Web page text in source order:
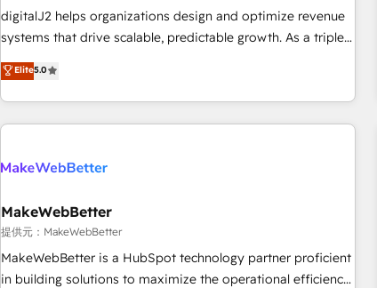
検索からの流入・引用を前提にコンテンツとサイト構造を最適
化。 🏆 なぜ100incを選ぶのか？ ✓ HubSpot Eliteパートナー
ISO27001:2022 / ISO9001:2015 取得 ✓ 400社以上の導入実績
✓ HubSpot大百科 出版 CRM・AI活用に関するご相談、現状整
drive results. 🤖AI Strategy: Activate Breeze Agents,
configure HubSpot AI, & maximize AEO with tailored AI
integrations, hosting, & maintenance.
digitalJ2 helps organizations design and optimize revenue
systems that drive scalable, predictable growth. As a triple-
accredited HubSpot Solutions Partner, we specialize in both
strategic RevOps planning and hands-on technical
execution - building the operational foundation companies
need to thrive. Industries we specialize in: - Manufacturing -
Franchises - Professional Services - And more! How we
optimization ✔️ Data migrations, CRM architecture, and
reporting foundations ✔️ Custom integrations and workflow
automation ✔️ User adoption programs, training, and
enablement Through project-based engagements and
Elite5.0
MakeWebBetter
提供元：MakeWebBetter
MakeWebBetter is a HubSpot technology partner proficient
in building solutions to maximize the operational efficiency